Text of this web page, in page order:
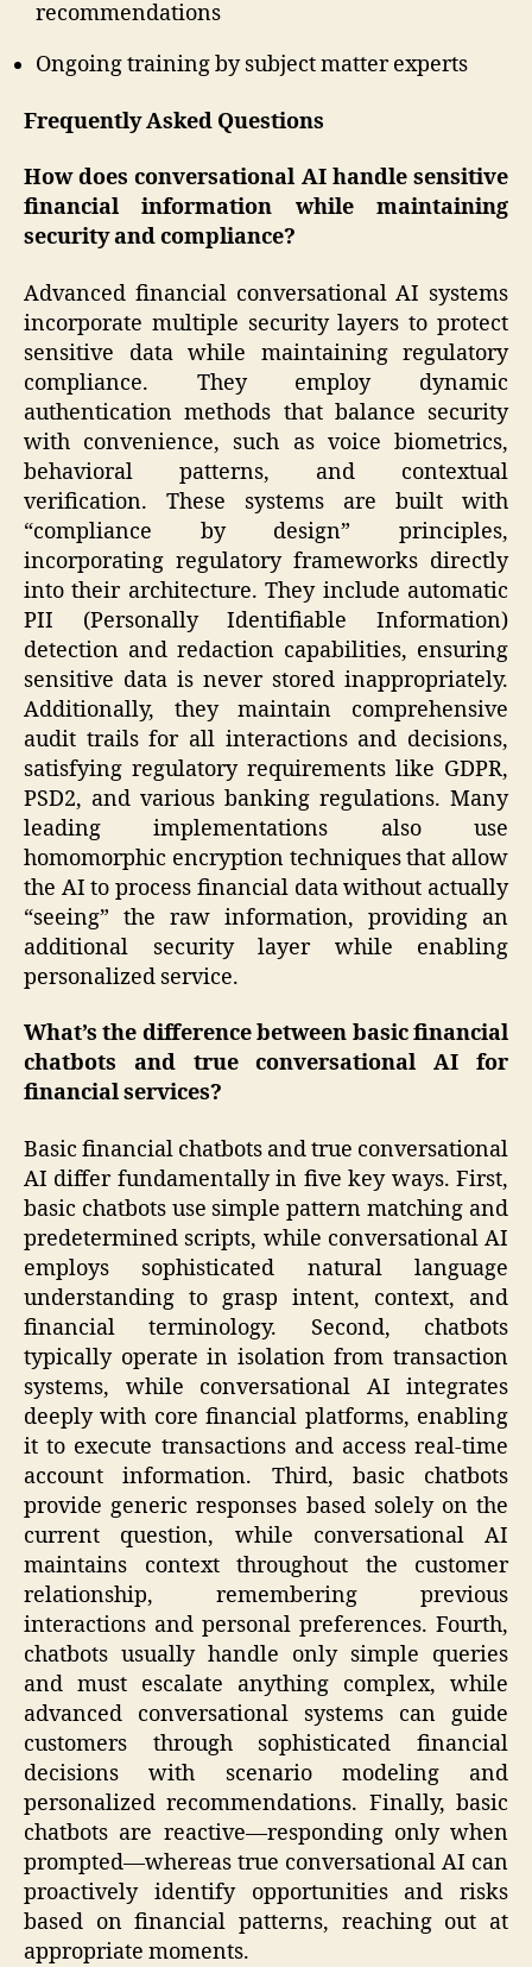
recommendations
Ongoing training by subject matter experts
Frequently Asked Questions
How does conversational AI handle sensitive
financial information while maintaining
security and compliance?
Advanced financial conversational AI systems
incorporate multiple security layers to protect
sensitive data while maintaining regulatory
compliance. They employ dynamic
authentication methods that balance security
with convenience, such as voice biometrics,
behavioral patterns, and contextual
verification. These systems are built with
“compliance by design” principles,
incorporating regulatory frameworks directly
into their architecture. They include automatic
PII (Personally Identifiable Information)
detection and redaction capabilities, ensuring
sensitive data is never stored inappropriately.
Additionally, they maintain comprehensive
audit trails for all interactions and decisions,
satisfying regulatory requirements like GDPR,
PSD2, and various banking regulations. Many
leading implementations also use
homomorphic encryption techniques that allow
the AI to process financial data without actually
“seeing” the raw information, providing an
additional security layer while enabling
personalized service.
What’s the difference between basic financial
chatbots and true conversational AI for
financial services?
Basic financial chatbots and true conversational
AI differ fundamentally in five key ways. First,
basic chatbots use simple pattern matching and
predetermined scripts, while conversational AI
employs sophisticated natural language
understanding to grasp intent, context, and
financial terminology. Second, chatbots
typically operate in isolation from transaction
systems, while conversational AI integrates
deeply with core financial platforms, enabling
it to execute transactions and access real-time
account information. Third, basic chatbots
provide generic responses based solely on the
current question, while conversational AI
maintains context throughout the customer
relationship, remembering previous
interactions and personal preferences. Fourth,
chatbots usually handle only simple queries
and must escalate anything complex, while
advanced conversational systems can guide
customers through sophisticated financial
decisions with scenario modeling and
personalized recommendations. Finally, basic
chatbots are reactive—responding only when
prompted—whereas true conversational AI can
proactively identify opportunities and risks
based on financial patterns, reaching out at
appropriate moments.